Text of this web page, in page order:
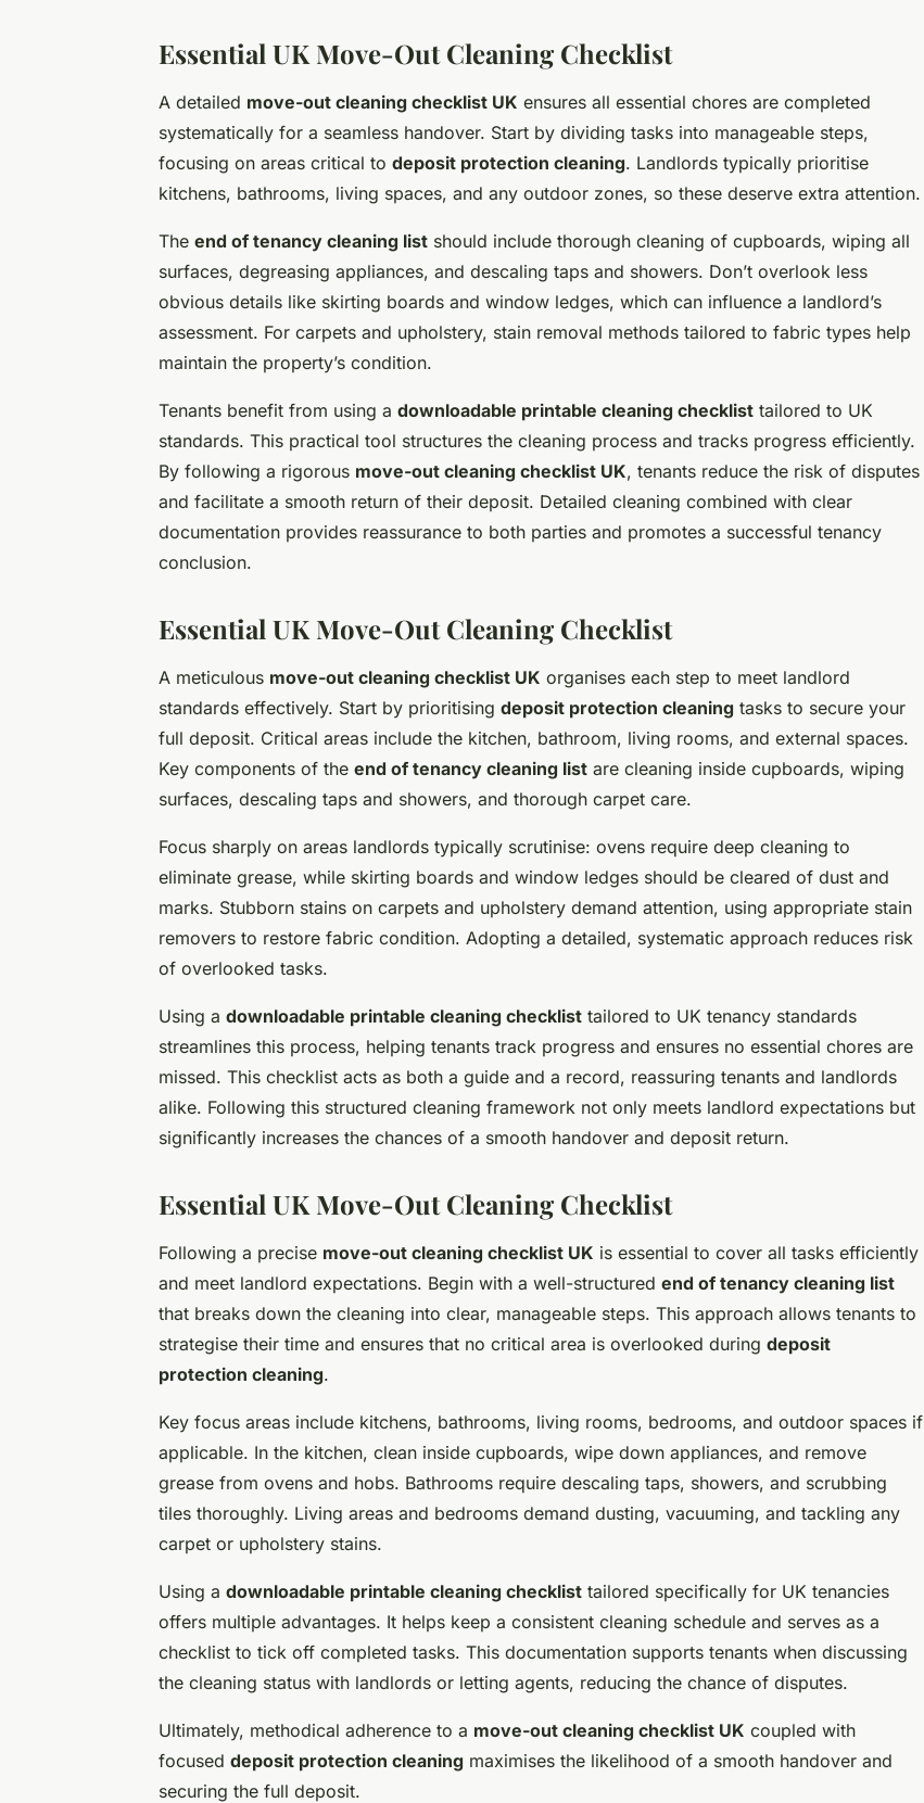
Essential UK Move-Out Cleaning Checklist
A detailed move-out cleaning checklist UK ensures all essential chores are completed
systematically for a seamless handover. Start by dividing tasks into manageable steps,
focusing on areas critical to deposit protection cleaning. Landlords typically prioritise
kitchens, bathrooms, living spaces, and any outdoor zones, so these deserve extra attention.
The end of tenancy cleaning list should include thorough cleaning of cupboards, wiping all
surfaces, degreasing appliances, and descaling taps and showers. Don’t overlook less
obvious details like skirting boards and window ledges, which can influence a landlord’s
assessment. For carpets and upholstery, stain removal methods tailored to fabric types help
maintain the property’s condition.
Tenants benefit from using a downloadable printable cleaning checklist tailored to UK
standards. This practical tool structures the cleaning process and tracks progress efficiently.
By following a rigorous move-out cleaning checklist UK, tenants reduce the risk of disputes
and facilitate a smooth return of their deposit. Detailed cleaning combined with clear
documentation provides reassurance to both parties and promotes a successful tenancy
conclusion.
Essential UK Move-Out Cleaning Checklist
A meticulous move-out cleaning checklist UK organises each step to meet landlord
standards effectively. Start by prioritising deposit protection cleaning tasks to secure your
full deposit. Critical areas include the kitchen, bathroom, living rooms, and external spaces.
Key components of the end of tenancy cleaning list are cleaning inside cupboards, wiping
surfaces, descaling taps and showers, and thorough carpet care.
Focus sharply on areas landlords typically scrutinise: ovens require deep cleaning to
eliminate grease, while skirting boards and window ledges should be cleared of dust and
marks. Stubborn stains on carpets and upholstery demand attention, using appropriate stain
removers to restore fabric condition. Adopting a detailed, systematic approach reduces risk
of overlooked tasks.
Using a downloadable printable cleaning checklist tailored to UK tenancy standards
streamlines this process, helping tenants track progress and ensures no essential chores are
missed. This checklist acts as both a guide and a record, reassuring tenants and landlords
alike. Following this structured cleaning framework not only meets landlord expectations but
significantly increases the chances of a smooth handover and deposit return.
Essential UK Move-Out Cleaning Checklist
Following a precise move-out cleaning checklist UK is essential to cover all tasks efficiently
and meet landlord expectations. Begin with a well-structured end of tenancy cleaning list
that breaks down the cleaning into clear, manageable steps. This approach allows tenants to
strategise their time and ensures that no critical area is overlooked during deposit
protection cleaning.
Key focus areas include kitchens, bathrooms, living rooms, bedrooms, and outdoor spaces if
applicable. In the kitchen, clean inside cupboards, wipe down appliances, and remove
grease from ovens and hobs. Bathrooms require descaling taps, showers, and scrubbing
tiles thoroughly. Living areas and bedrooms demand dusting, vacuuming, and tackling any
carpet or upholstery stains.
Using a downloadable printable cleaning checklist tailored specifically for UK tenancies
offers multiple advantages. It helps keep a consistent cleaning schedule and serves as a
checklist to tick off completed tasks. This documentation supports tenants when discussing
the cleaning status with landlords or letting agents, reducing the chance of disputes.
Ultimately, methodical adherence to a move-out cleaning checklist UK coupled with
focused deposit protection cleaning maximises the likelihood of a smooth handover and
securing the full deposit.